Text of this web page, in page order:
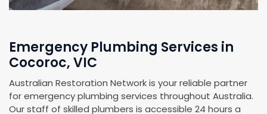
Emergency Plumbing Services in
Cocoroc, VIC
Australian Restoration Network is your reliable partner
for emergency plumbing services throughout Australia.
Our staff of skilled plumbers is accessible 24 hours a